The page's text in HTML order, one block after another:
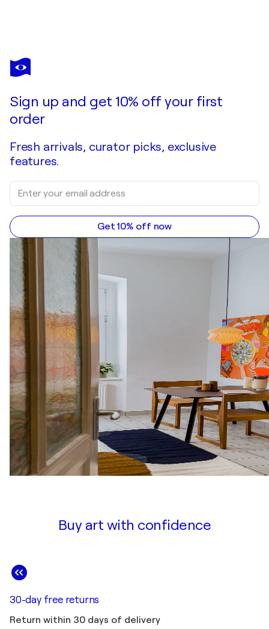
YAROSLAV KURBANOV
Dream
Sign up and get 10% off your first
order
Fresh arrivals, curator picks, exclusive
features.
Get 10% off now
Buy art with confidence
30-day free returns
Return within 30 days of delivery